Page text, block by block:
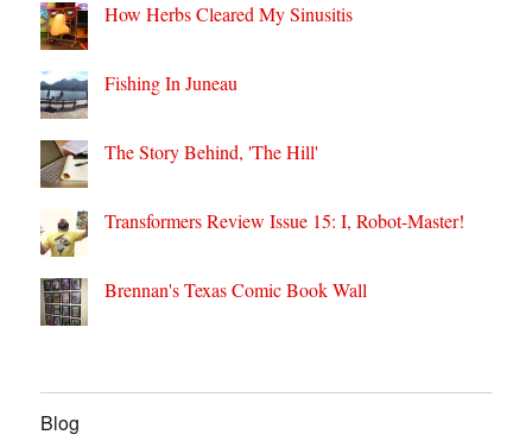
How Herbs Cleared My Sinusitis
Fishing In Juneau
The Story Behind, 'The Hill'
Transformers Review Issue 15: I, Robot-Master!
Brennan's Texas Comic Book Wall
Blog